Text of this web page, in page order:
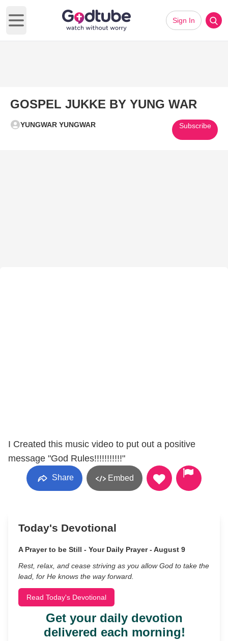
Open main menu
Sign In
GOSPEL JUKKE BY YUNG WAR
YUNGWAR YUNGWAR Subscribe
I Created this music video to put out a positive
message "God Rules!!!!!!!!!!!"
Share Embed
Today's Devotional
A Prayer to be Still - Your Daily Prayer - August 9
Rest, relax, and cease striving as you allow God to take the
lead, for He knows the way forward.
Read Today's Devotional